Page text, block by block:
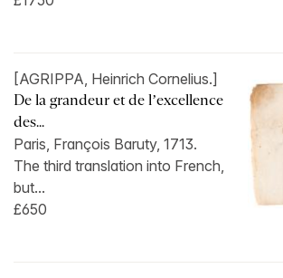
[AGRIPPA, Heinrich Cornelius.]
De la grandeur et de l’excellence
des...
Paris, François Baruty, 1713.
The third translation into French,
but...
£650